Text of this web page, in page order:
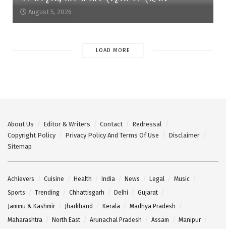
August 5, 2026
LOAD MORE
About Us Editor & Writers Contact
Redressal
Copyright Policy
Privacy Policy And Terms Of Use
Disclaimer
Sitemap
Achievers Cuisine Health India News Legal
Music
Sports
Trending Chhattisgarh Delhi
Gujarat
Jammu & Kashmir
Jharkhand Kerala
Madhya Pradesh
Maharashtra
North East Arunachal Pradesh Assam
Manipur